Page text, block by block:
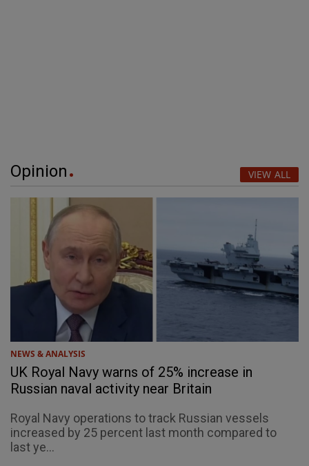
Opinion VIEW ALL
NEWS & ANALYSIS
UK Royal Navy warns of 25% increase in
Russian naval activity near Britain
Royal Navy operations to track Russian vessels
increased by 25 percent last month compared to
last ye...